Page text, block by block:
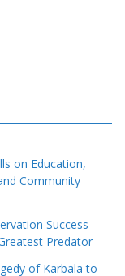
on Education,
Community
Success
Predator
of Karbala to